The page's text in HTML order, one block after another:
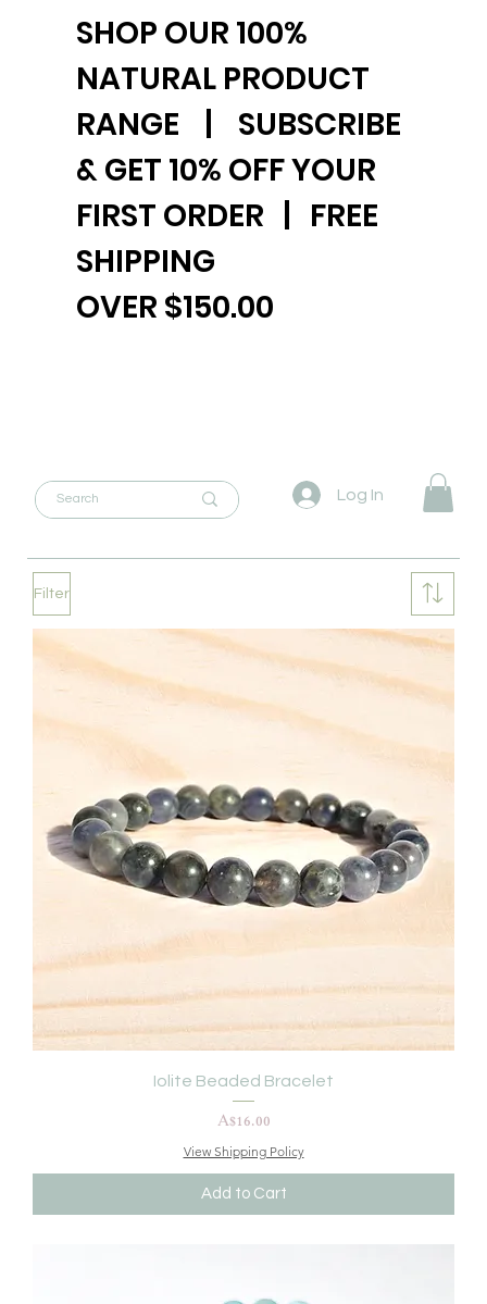
Log In
Filter
Iolite Beaded Bracelet
Price
A$16.00
View Shipping Policy
Add to Cart
SHOP OUR 100%
NATURAL PRODUCT
RANGE | SUBSCRIBE
& GET 10% OFF YOUR
FIRST ORDER | FREE
SHIPPING
OVER $150.00